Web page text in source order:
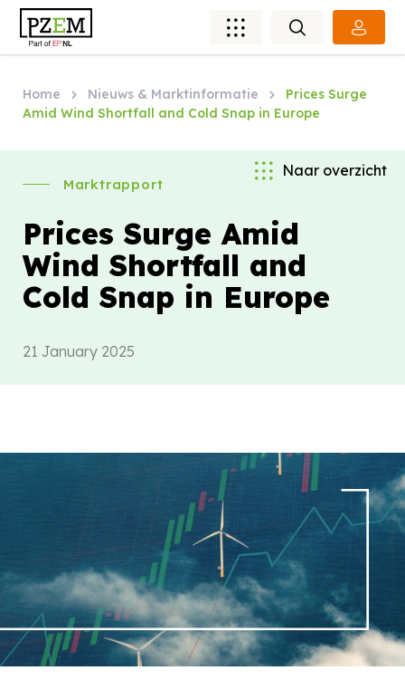
Home Nieuws & Marktinformatie
Prices Surge
Amid Wind Shortfall and Cold Snap in Europe
Naar overzicht
Marktrapport
Prices Surge Amid
Wind Shortfall and
Cold Snap in Europe
21 January 2025